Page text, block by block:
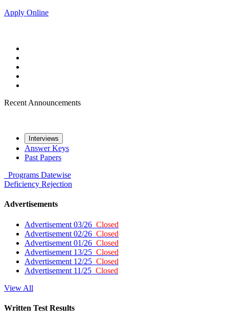
Apply Online
Recent Announcements
Interviews
Answer Keys
Past Papers
Programs Datewise
Deficiency Rejection
Advertisements
Advertisement 03/26 Closed
Advertisement 02/26 Closed
Advertisement 01/26 Closed
Advertisement 13/25 Closed
Advertisement 12/25 Closed
Advertisement 11/25 Closed
View All
Written Test Results